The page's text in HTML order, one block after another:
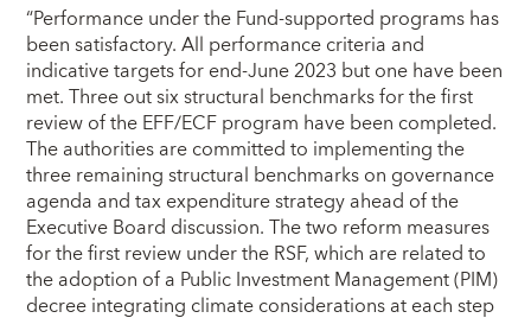
“Performance under the Fund-supported programs has
been satisfactory. All performance criteria and
indicative targets for end-June 2023 but one have been
met. Three out six structural benchmarks for the first
review of the EFF/ECF program have been completed.
The authorities are committed to implementing the
three remaining structural benchmarks on governance
agenda and tax expenditure strategy ahead of the
Executive Board discussion. The two reform measures
for the first review under the RSF, which are related to
the adoption of a Public Investment Management (PIM)
decree integrating climate considerations at each step